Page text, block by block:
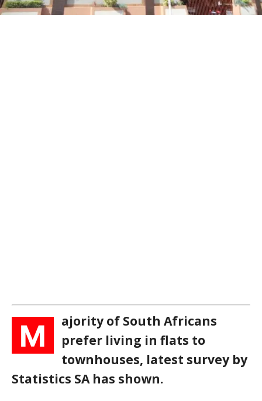
M
ajority of South Africans
prefer living in flats to
townhouses, latest survey by
Statistics SA has shown.